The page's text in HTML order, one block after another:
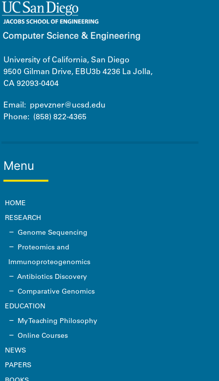
University of California, San Diego
9500 Gilman Drive, EBU3b 4236 La Jolla,
CA 92093-0404
Email: ppevzner@ucsd.edu
Phone: (858) 822-4365
Menu
HOME
RESEARCH
Genome Sequencing
Proteomics and
Immunoproteogenomics
Antibiotics Discovery
Comparative Genomics
EDUCATION
My Teaching Philosophy
Online Courses
NEWS
PAPERS